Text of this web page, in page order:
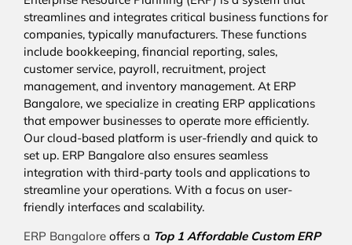
streamlines and integrates critical business functions for
companies, typically manufacturers. These functions
include bookkeeping, financial reporting, sales,
customer service, payroll, recruitment, project
management, and inventory management. At ERP
Bangalore, we specialize in creating ERP applications
that empower businesses to operate more efficiently.
Our cloud-based platform is user-friendly and quick to
set up. ERP Bangalore also ensures seamless
integration with third-party tools and applications to
streamline your operations. With a focus on user-
friendly interfaces and scalability.
ERP Bangalore offers a Top 1 Affordable Custom ERP